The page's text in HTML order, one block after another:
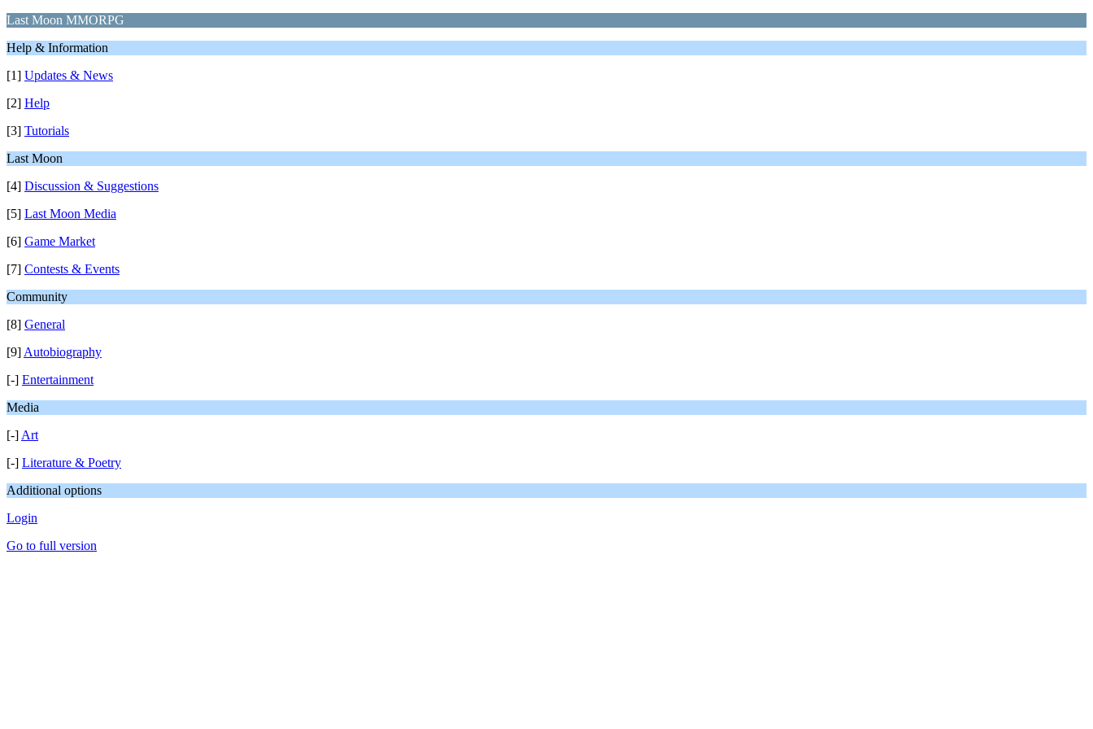
Last Moon MMORPG
Help & Information
[1] Updates & News
[2] Help
[3] Tutorials
Last Moon
[4] Discussion & Suggestions
[5] Last Moon Media
[6] Game Market
[7] Contests & Events
Community
[8] General
[9] Autobiography
[-] Entertainment
Media
[-] Art
[-] Literature & Poetry
Additional options
Login
Go to full version